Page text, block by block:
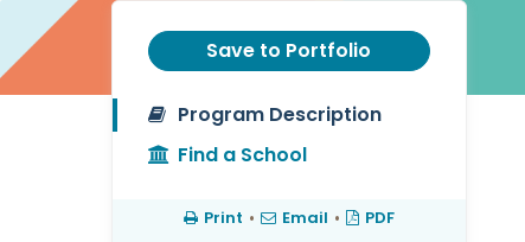
Save to Portfolio
Program Description
Find a School
Print • Email • PDF